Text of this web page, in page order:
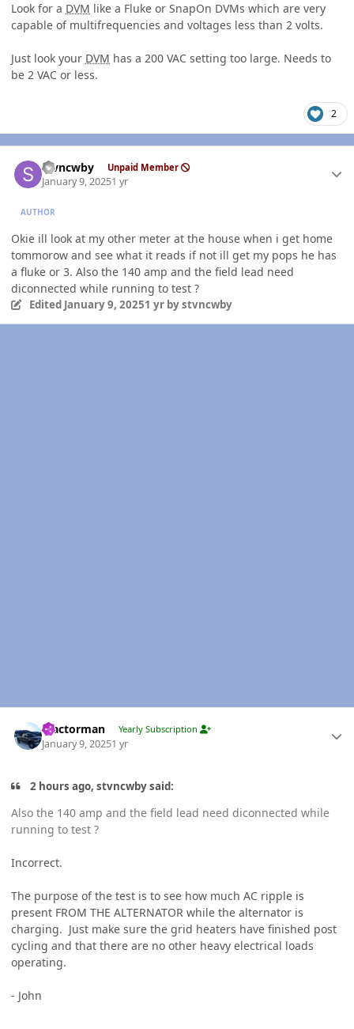
Look for a DVM like a Fluke or SnapOn DVMs which are very
capable of multifrequencies and voltages less than 2 volts.
Just look your DVM has a 200 VAC setting too large. Needs to
be 2 VAC or less.
2
stvncwby Unpaid Member
January 9, 20251 yr
AUTHOR
Okie ill look at my other meter at the house when i get home
tommorow and see what it reads if not ill get my pops he has
a fluke or 3. Also the 140 amp and the field lead need
diconnected while running to test ?
Edited January 9, 20251 yrby stvncwby
Tractorman Yearly Subscription
January 9, 20251 yr
2 hours ago, stvncwby said:
Also the 140 amp and the field lead need diconnected while
running to test ?
Incorrect.
The purpose of the test is to see how much AC ripple is
present FROM THE ALTERNATOR while the alternator is
charging. Just make sure the grid heaters have finished post
cycling and that there are no other heavy electrical loads
operating.
- John